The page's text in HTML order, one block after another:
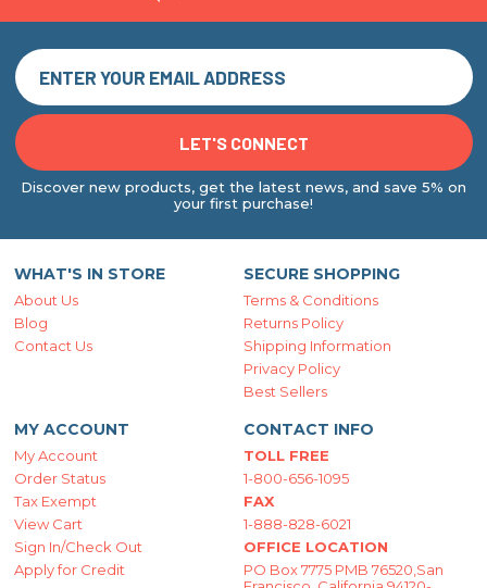
Discover new products, get the latest news, and save 5% on
your first purchase!
WHAT'S IN STORE
About Us
Blog
Contact Us
SECURE SHOPPING
Terms & Conditions
Returns Policy
Shipping Information
Privacy Policy
Best Sellers
MY ACCOUNT
My Account
Order Status
Tax Exempt
View Cart
Sign In/Check Out
Apply for Credit
CONTACT INFO
TOLL FREE
1-800-656-1095
FAX
1-888-828-6021
OFFICE LOCATION
PO Box 7775 PMB 76520,San